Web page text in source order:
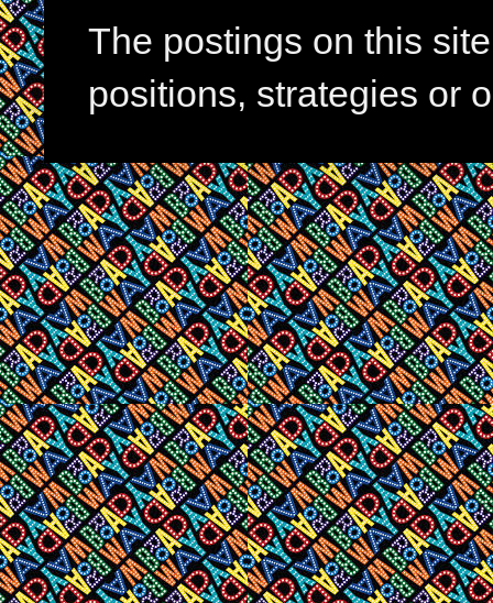
The postings on this
positions, strategies or